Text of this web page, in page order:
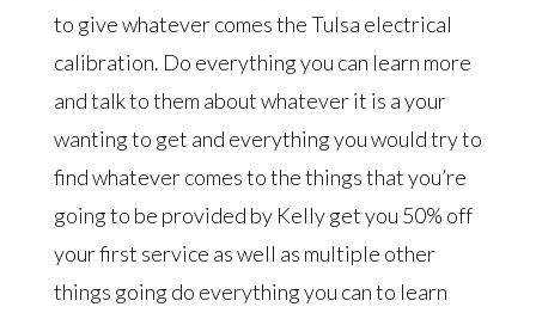
to give whatever comes the Tulsa electrical
calibration. Do everything you can learn more
and talk to them about whatever it is a your
wanting to get and everything you would try to
find whatever comes to the things that you’re
going to be provided by Kelly get you 50% off
your first service as well as multiple other
things going do everything you can to learn